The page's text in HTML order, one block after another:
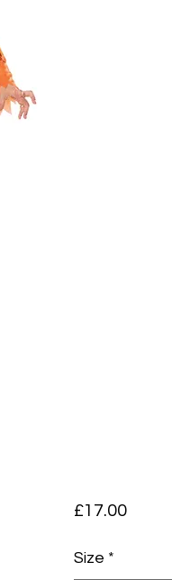
£17.00Price
Size *